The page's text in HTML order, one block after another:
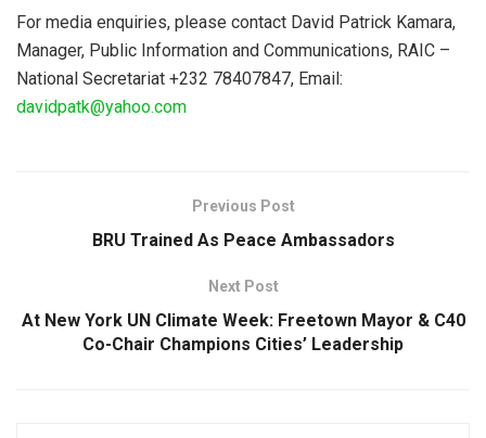
For media enquiries, please contact David Patrick Kamara,
Manager, Public Information and Communications, RAIC –
National Secretariat +232 78407847, Email:
davidpatk@yahoo.com
Previous Post
BRU Trained As Peace Ambassadors
Next Post
At New York UN Climate Week: Freetown Mayor & C40
Co-Chair Champions Cities’ Leadership